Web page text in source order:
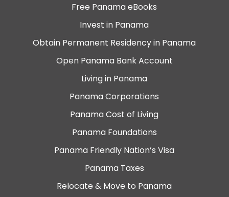
Free Panama eBooks
Invest in Panama
Obtain Permanent Residency in Panama
Open Panama Bank Account
Living in Panama
Panama Corporations
Panama Cost of Living
Panama Foundations
Panama Friendly Nation’s Visa
Panama Taxes
Relocate & Move to Panama